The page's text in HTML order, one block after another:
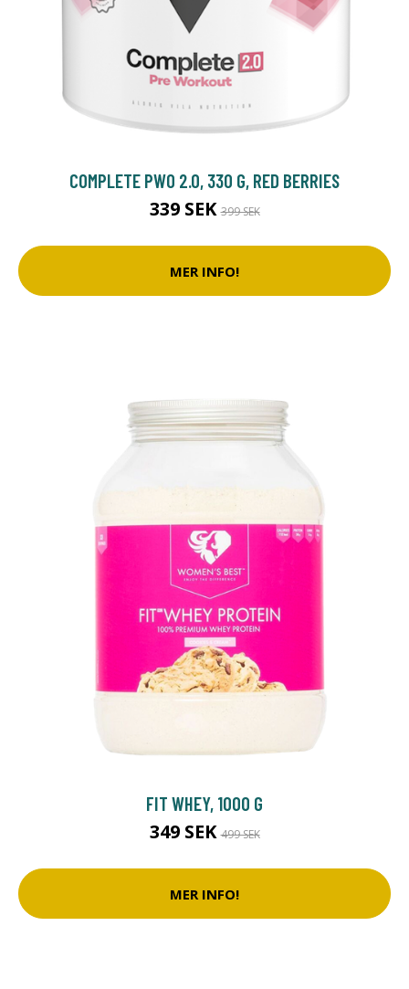
COMPLETE PWO 2.0, 330 G, RED BERRIES
339 SEK399 SEK
MER INFO!
FIT WHEY, 1000 G
349 SEK499 SEK
MER INFO!